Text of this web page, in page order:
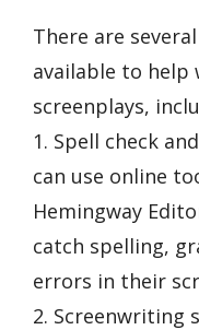
There are
available to
screenplays,
1. Spell check
can use online
Hemingway
catch spelling,
errors in their
2. Screenwriting